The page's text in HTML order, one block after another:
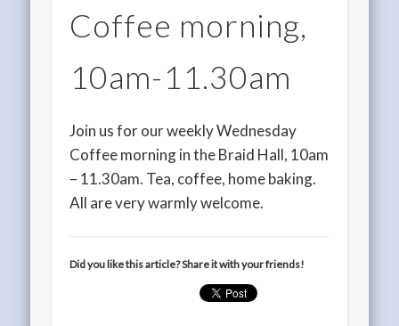
Coffee morning,
10am-11.30am
Join us for our weekly Wednesday
Coffee morning in the Braid Hall, 10am
– 11.30am. Tea, coffee, home baking.
All are very warmly welcome.
Did you like this article? Share it with your friends!